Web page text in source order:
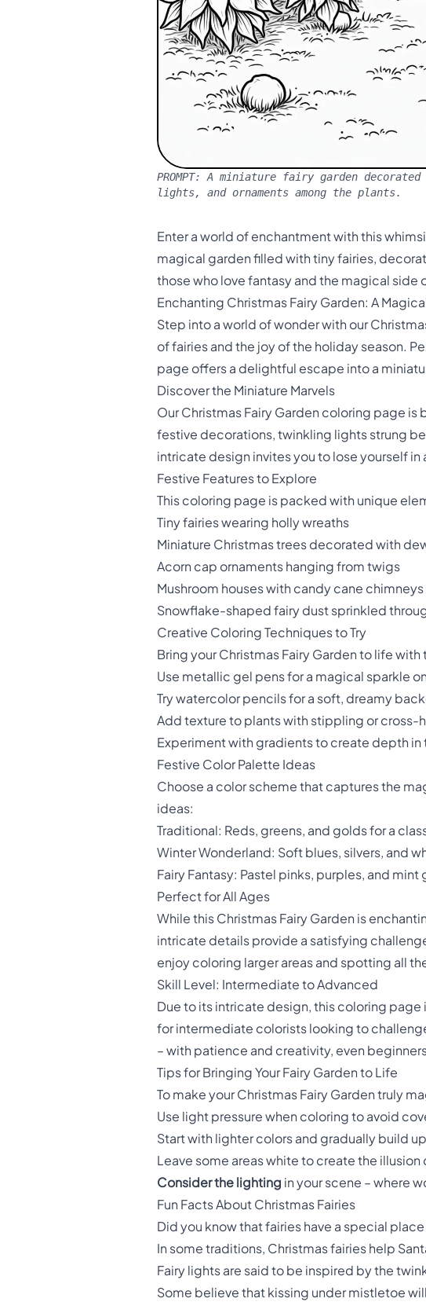
PROMPT:A miniature fairy garden
lights, and ornaments among the plants.
Enter a world of enchantment with this
magical garden filled with tiny fairies,
those who love fantasy and the magical side
Enchanting Christmas Fairy Garden: A
Step into a world of wonder with our
of fairies and the joy of the holiday season.
page offers a delightful escape into a
Discover the Miniature Marvels
Our Christmas Fairy Garden coloring page
festive decorations, twinkling lights strung
intricate design invites you to lose yourself
Festive Features to Explore
This coloring page is packed with unique
Tiny fairies wearing holly wreaths
Miniature Christmas trees decorated with
Acorn cap ornaments hanging from twigs
Mushroom houses with candy cane chimneys
Snowflake-shaped fairy dust sprinkled
Creative Coloring Techniques to Try
Bring your Christmas Fairy Garden to life
Use metallic gel pens for a magical sparkle
Try watercolor pencils for a soft, dreamy
Add texture to plants with stippling or cross-
Experiment with gradients to create depth in
Festive Color Palette Ideas
Choose a color scheme that captures the
ideas:
Traditional: Reds, greens, and golds for a
Winter Wonderland: Soft blues, silvers, and
Fairy Fantasy: Pastel pinks, purples, and
Perfect for All Ages
While this Christmas Fairy Garden is
intricate details provide a satisfying
enjoy coloring larger areas and spotting all
Skill Level: Intermediate to Advanced
Due to its intricate design, this coloring
for intermediate colorists looking to
– with patience and creativity, even
Tips for Bringing Your Fairy Garden to Life
To make your Christmas Fairy Garden truly
Use light pressure when coloring to avoid
Start with lighter colors and gradually build
Leave some areas white to create the
Consider the lighting in your scene – where
Fun Facts About Christmas Fairies
Did you know that fairies have a special
In some traditions, Christmas fairies help
Fairy lights are said to be inspired by the
Some believe that kissing under mistletoe